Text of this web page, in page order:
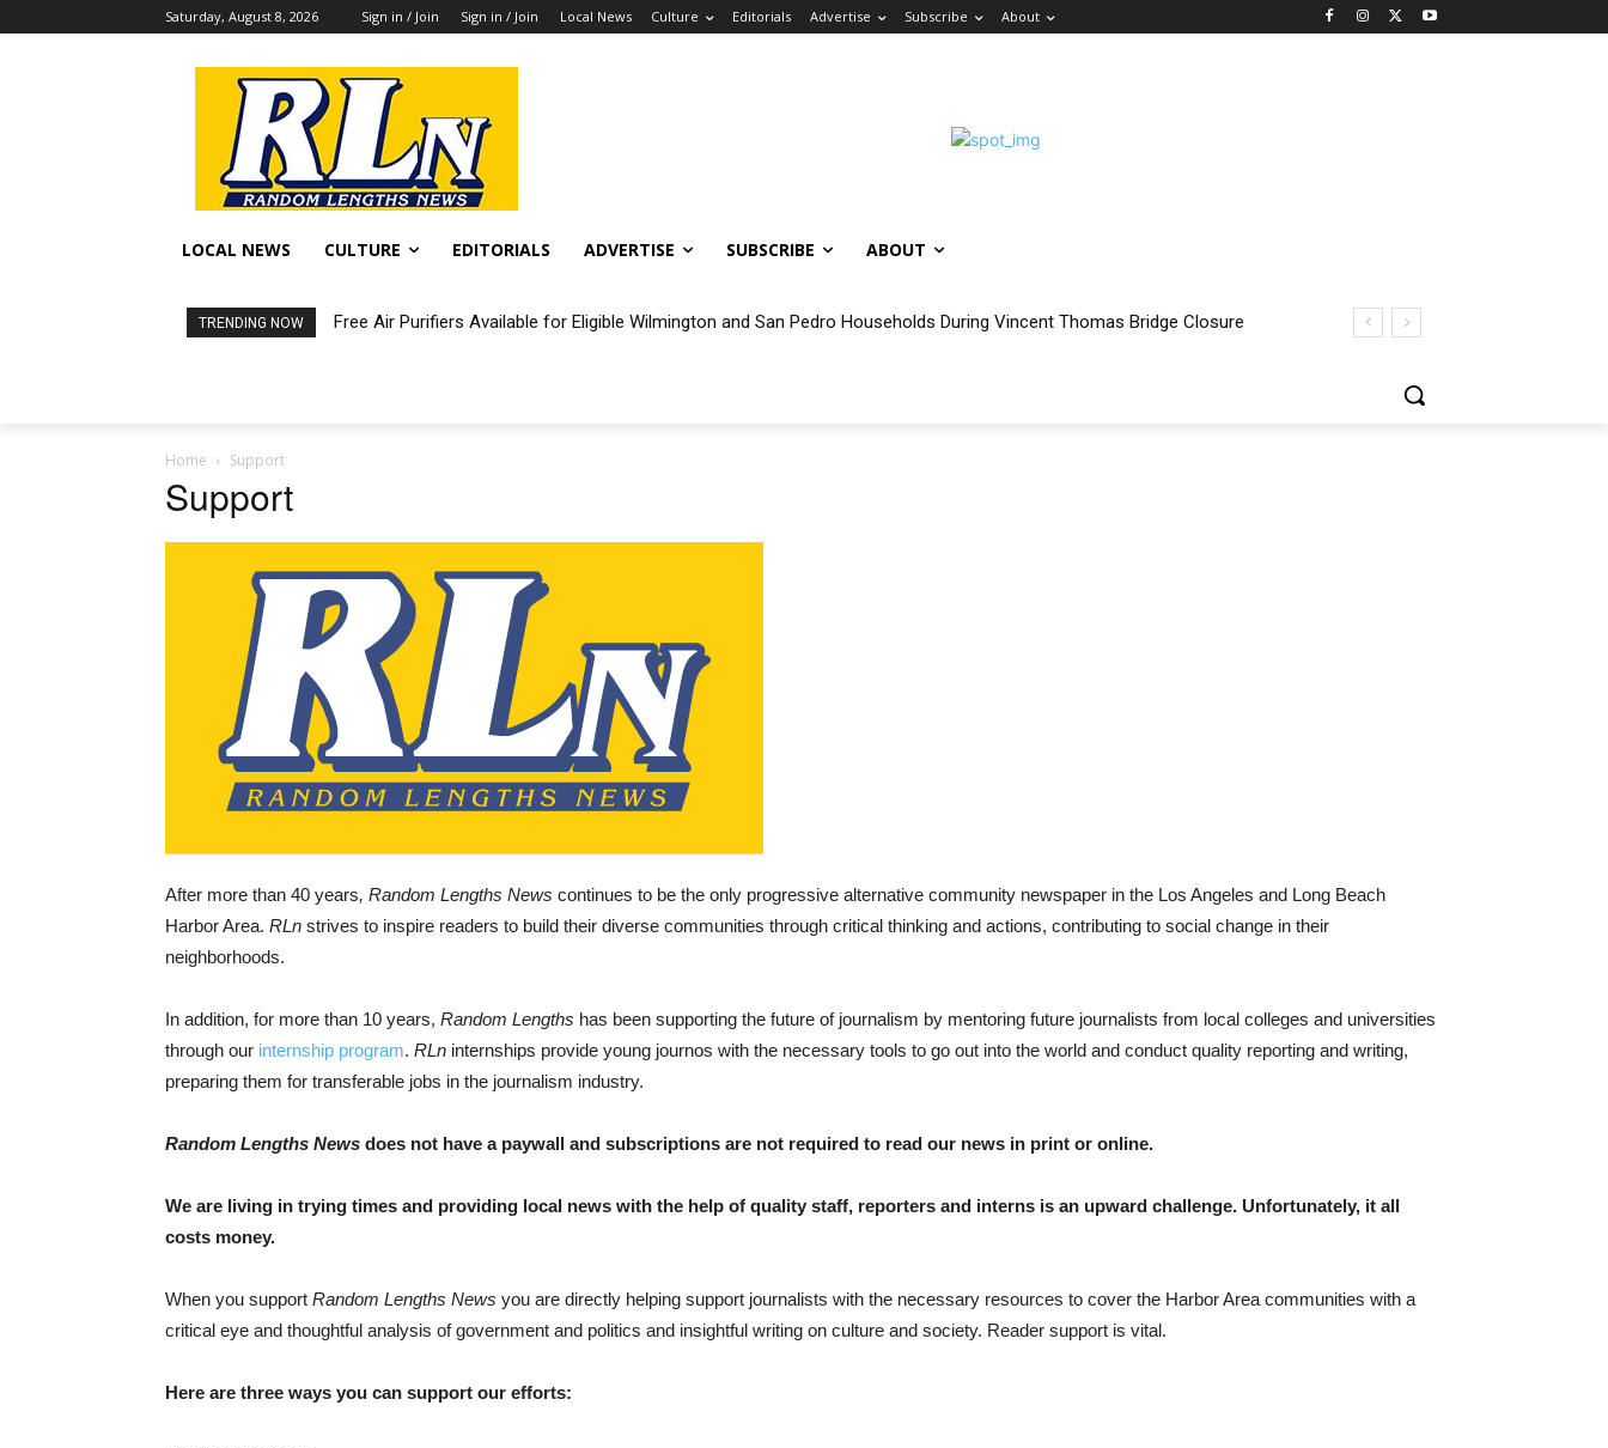
Saturday, August 8, 2026 Sign in / Join Sign in / Join Local News Culture Editorials Advertise Subscribe About
LOCAL NEWS CULTURE EDITORIALS ADVERTISE SUBSCRIBE ABOUT
TRENDING NOW Free Air Purifiers Available for Eligible Wilmington and San Pedro Households During Vincent Thomas Bridge Closure
Fortnight: An Intimate Concert Experience Beneath the Bluff
Home Support
Support
After more than 40 years, Random Lengths News continues to be the only progressive alternative community newspaper in the Los Angeles and Long Beach
Harbor Area. RLn strives to inspire readers to build their diverse communities through critical thinking and actions, contributing to social change in their
neighborhoods.
In addition, for more than 10 years, Random Lengths has been supporting the future of journalism by mentoring future journalists from local colleges and universities
through our internship program. RLn internships provide young journos with the necessary tools to go out into the world and conduct quality reporting and writing,
preparing them for transferable jobs in the journalism industry.
Random Lengths News does not have a paywall and subscriptions are not required to read our news in print or online.
We are living in trying times and providing local news with the help of quality staff, reporters and interns is an upward challenge. Unfortunately, it all
costs money.
When you support Random Lengths News you are directly helping support journalists with the necessary resources to cover the Harbor Area communities with a
critical eye and thoughtful analysis of government and politics and insightful writing on culture and society. Reader support is vital.
Here are three ways you can support our efforts: